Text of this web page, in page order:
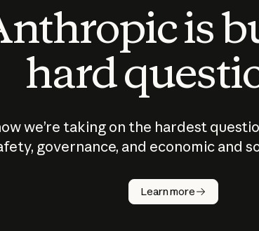
is
hard
we’re taking on the hardest
governance, and economic and
Learn more